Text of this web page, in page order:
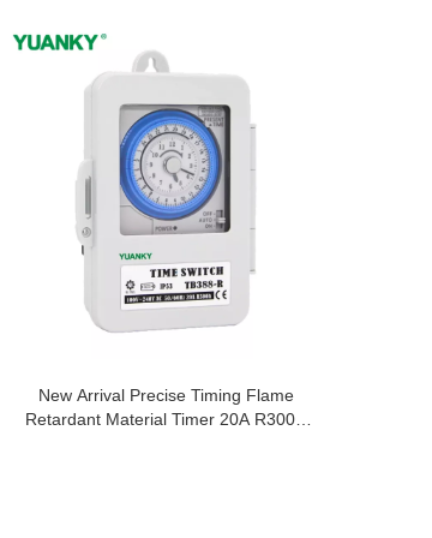
New Arrival Precise Timing Flame
Retardant Material Timer 20A R300H